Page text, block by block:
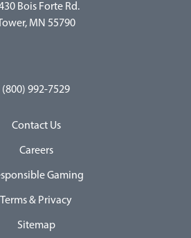
Bois Forte Rd.
MN 55790
(800) 992-7529
Contact Us
Careers
Gaming
Terms & Privacy
Sitemap